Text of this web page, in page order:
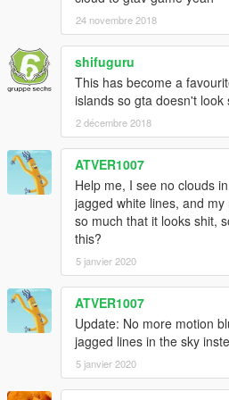
-Now supports Natural Vision
V graphics in addition to VisualV.
-Removed timecycmods.txt. The
for vanilla users.
-Initial release (VisualV only)
Credits:
-nkjellman for atmosphere.ini and
-VisualV team for creating that
which makes the already beautiful
-Specifically, robi29 for creating the
timecycle.
-Razed for Natural Vision
even more beautiful.
-Rockstar Games for developing
24 novembre 2018
shifuguru
This has become a
islands so gta doesn't look
2 décembre 2018
ATVER1007
Help me, I see no clouds
jagged white lines, and
so much that it looks shit,
this?
5 janvier 2020
ATVER1007
Update: No more motion
jagged lines in the sky
5 janvier 2020